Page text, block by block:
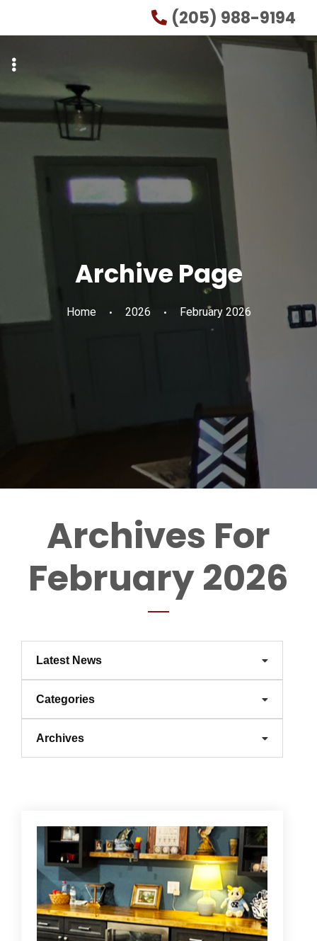
primary
main
(205) 988-9194
Archive Page
Home 2026 February 2026
Archives For
February 2026
Latest News
Categories
Archives